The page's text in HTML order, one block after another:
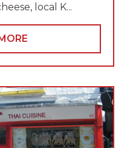
local K...